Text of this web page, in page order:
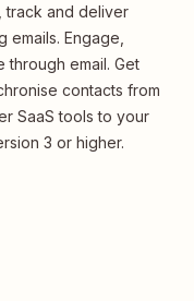
track and deliver
emails. Engage,
through email. Get
contacts from
SaaS tools to your
3 or higher.